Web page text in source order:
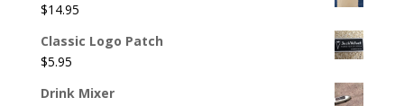
$14.95
Classic Logo Patch
$5.95
Drink Mixer